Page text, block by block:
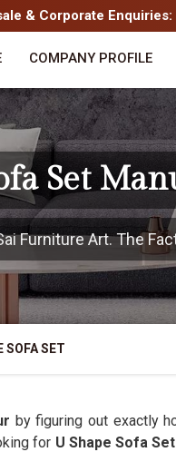
& Corporate
COMPANY PROFILE
Set
Furniture Art. The
SOFA SET
by figuring out exactly
for U Shape Sofa